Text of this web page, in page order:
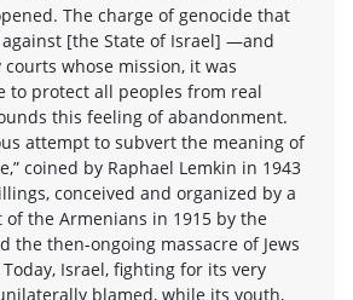
The charge of genocide that
[the State of Israel] —and
whose mission, it was
to protect all peoples from real
this feeling of abandonment.
attempt to subvert the meaning of
coined by Raphael Lemkin in 1943
conceived and organized by a
of the Armenians in 1915 by the
the then-ongoing massacre of Jews
Israel, fighting for its very
blamed, while its youth,